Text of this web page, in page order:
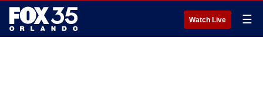
Watch Live ☰